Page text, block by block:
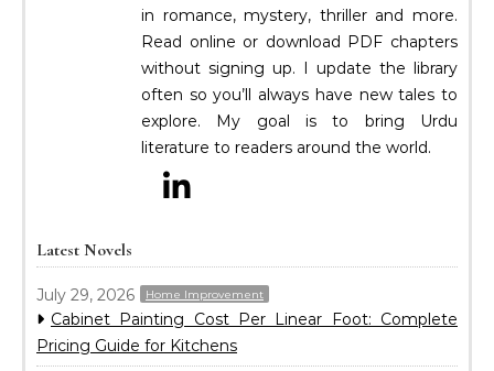
in romance, mystery, thriller and more.
Read online or download PDF chapters
without signing up. I update the library
often so you’ll always have new tales to
explore. My goal is to bring Urdu
literature to readers around the world.
Latest Novels
July 29, 2026 Home Improvement
Cabinet Painting Cost Per Linear Foot: Complete
Pricing Guide for Kitchens